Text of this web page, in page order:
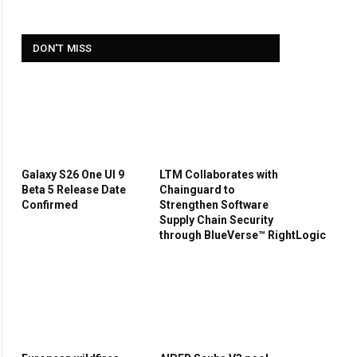
DON'T MISS
Galaxy S26 One UI 9
Beta 5 Release Date
Confirmed
LTM Collaborates with
Chainguard to
Strengthen Software
Supply Chain Security
through BlueVerse™ RightLogic